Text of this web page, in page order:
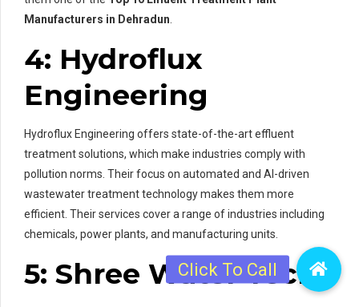
Manufacturers in Dehradun
4: Hydroflux
Engineering
Hydroflux Engineering offers state-of-the-art effluent
treatment solutions, which make industries comply with
pollution norms. Their focus on automated and AI-driven
wastewater treatment technology makes them more
efficient. Their services cover a range of industries including
chemicals, power plants, and manufacturing units.
5: Shree Water Tech